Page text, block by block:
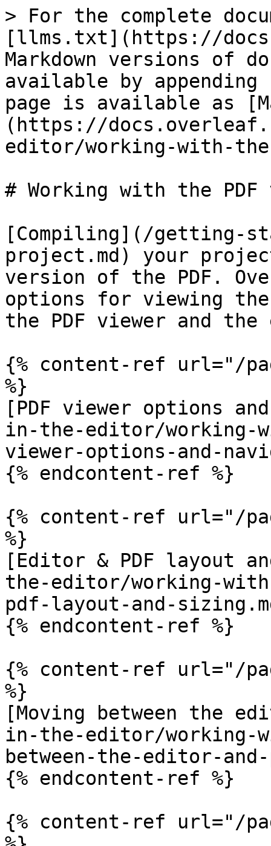
> For the complete
[llms.txt](https://
Markdown versions of
available by
page is available as
(https://
editor/working-with-
# Working with the PDF
[Compiling](/getting-
project.md) your
version of the PDF.
options for viewing the
the PDF viewer and
{% content-ref url="/
%}
[PDF viewer options
in-the-editor/working-
viewer-options-and-
{% endcontent-ref %}
{% content-ref url="/
%}
[Editor & PDF layout
the-editor/working-
pdf-layout-and-
{% endcontent-ref %}
{% content-ref url="/
%}
[Moving between the
in-the-editor/working-
between-the-editor-
{% endcontent-ref %}
{% content-ref url="/